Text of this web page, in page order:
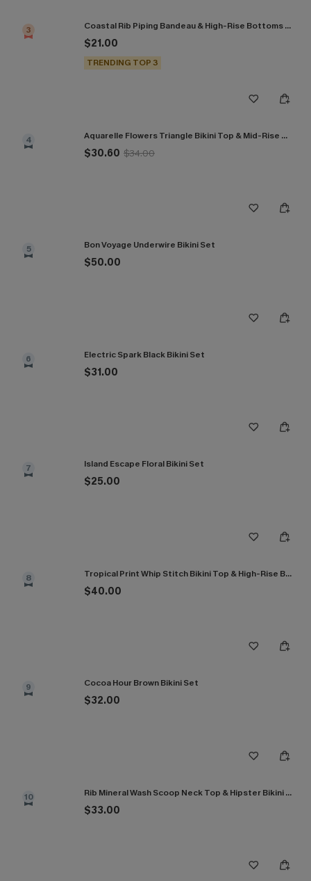
3 Coastal Rib Piping Bandeau & High-Rise Bottoms Set
$21.00
TRENDING TOP 3
4 Aquarelle Flowers Triangle Bikini Top & Mid-Rise Bottoms Set
$30.60 $34.00
5 Bon Voyage Underwire Bikini Set
$50.00
6 Electric Spark Black Bikini Set
$31.00
7 Island Escape Floral Bikini Set
$25.00
8 Tropical Print Whip Stitch Bikini Top & High-Rise Bottoms Set
$40.00
9 Cocoa Hour Brown Bikini Set
$32.00
10 Rib Mineral Wash Scoop Neck Top & Hipster Bikini Set
$33.00